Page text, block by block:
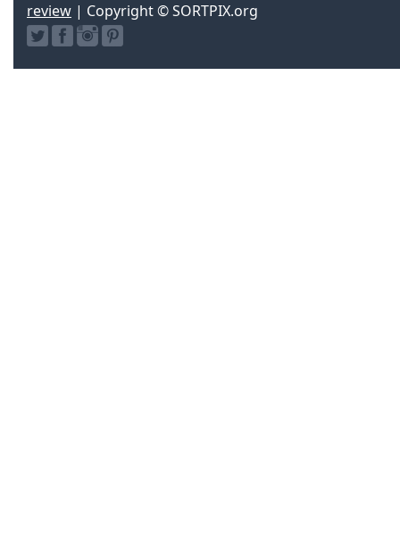
review | Copyright © SORTPIX.org